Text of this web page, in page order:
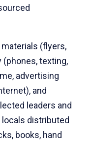
(flyers,
(phones, texting,
advertising
and
leaders and
distributed
books, hand